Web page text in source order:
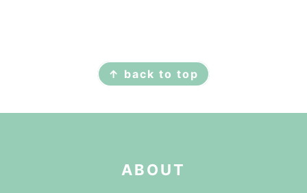
↑ back to top
ABOUT